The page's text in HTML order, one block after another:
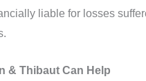
liable for losses
& Thibaut Can Help